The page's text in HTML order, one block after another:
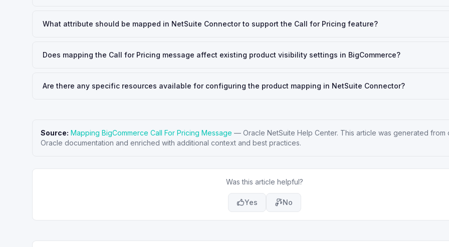
What attribute should be mapped in NetSuite Connector to support the Call for Pricing feature?
Does mapping the Call for Pricing message affect existing product visibility settings in BigCommerce?
Are there any specific resources available for configuring the product mapping in NetSuite Connector?
Source: Mapping BigCommerce Call For Pricing Message — Oracle NetSuite Help Center. This article was generated from
Oracle documentation and enriched with additional context and best practices.
Was this article helpful?
Yes No